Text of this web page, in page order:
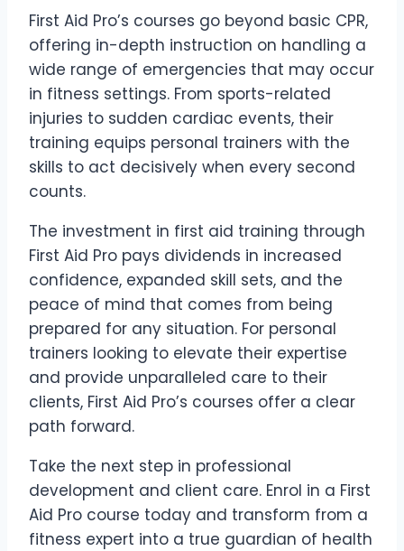
First Aid Pro’s courses go beyond basic CPR,
offering in-depth instruction on handling a
wide range of emergencies that may occur
in fitness settings. From sports-related
injuries to sudden cardiac events, their
training equips personal trainers with the
skills to act decisively when every second
counts.
The investment in first aid training through
First Aid Pro pays dividends in increased
confidence, expanded skill sets, and the
peace of mind that comes from being
prepared for any situation. For personal
trainers looking to elevate their expertise
and provide unparalleled care to their
clients, First Aid Pro’s courses offer a clear
path forward.
Take the next step in professional
development and client care. Enrol in a First
Aid Pro course today and transform from a
fitness expert into a true guardian of health